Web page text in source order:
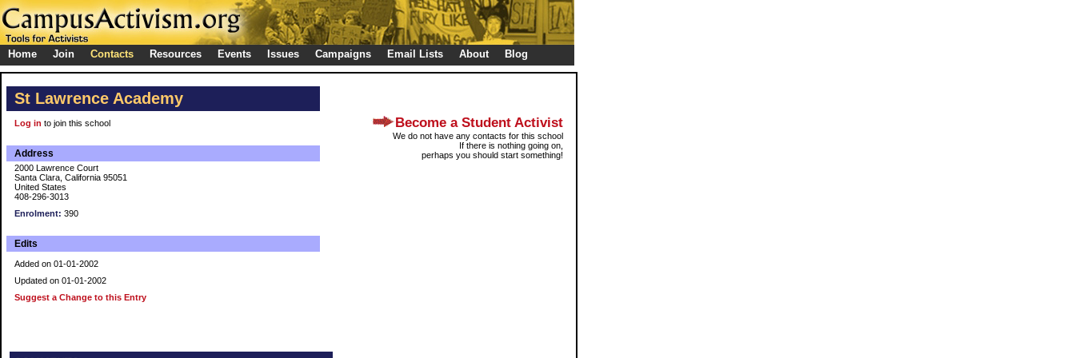
Home Join Contacts Resources Events Issues Campaigns Email Lists About Blog
St Lawrence Academy
Log in to join this school
Address
2000 Lawrence Court
Santa Clara, California 95051
United States
408-296-3013
Enrolment: 390
Edits
Added on 01-01-2002
Updated on 01-01-2002
Suggest a Change to this Entry
Become a Student Activist
We do not have any contacts for this school
If there is nothing going on,
perhaps you should start something!